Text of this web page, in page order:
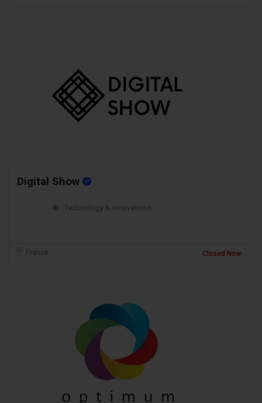
Digital Show
Technology & Innovations
France Closed Now